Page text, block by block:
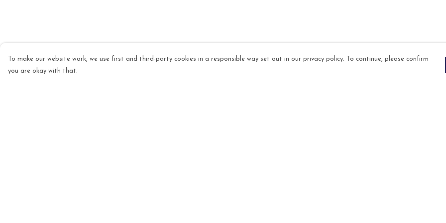
To make our website work, we use first and third-party cookies in a responsible way set out in our privacy policy. To continue, please confirm
you are okay with that.